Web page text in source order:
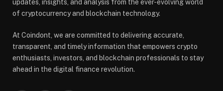
updates, insights, and analysis from the ever-evolving world
of cryptocurrency and blockchain technology.
At Coindont, we are committed to delivering accurate,
transparent, and timely information that empowers crypto
enthusiasts, investors, and blockchain professionals to stay
ahead in the digital finance revolution.